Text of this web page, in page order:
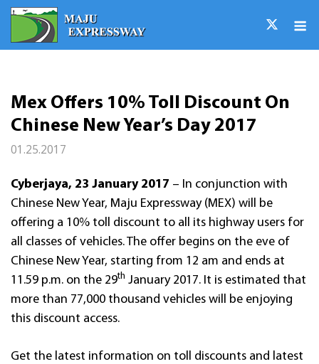
Skip
content
Mex Offers 10% Toll Discount On
Chinese New Year’s Day 2017
01.25.2017
Cyberjaya, 23 January 2017 – In conjunction with
Chinese New Year, Maju Expressway (MEX) will be
offering a 10% toll discount to all its highway users for
all classes of vehicles. The offer begins on the eve of
Chinese New Year, starting from 12 am and ends at
11.59 p.m. on the 29th January 2017. It is estimated that
more than 77,000 thousand vehicles will be enjoying
this discount access.
Get the latest information on toll discounts and latest